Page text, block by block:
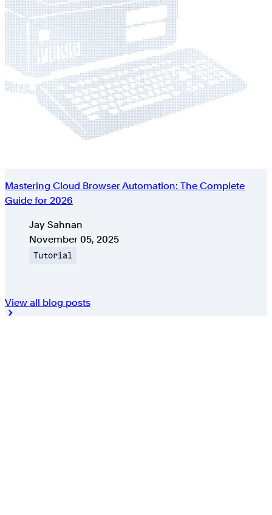
Mastering Cloud Browser Automation: The Complete
Guide for 2026
AuthorsJay Sahnan
Published on
November 05, 2025
Tutorial
View all blog posts